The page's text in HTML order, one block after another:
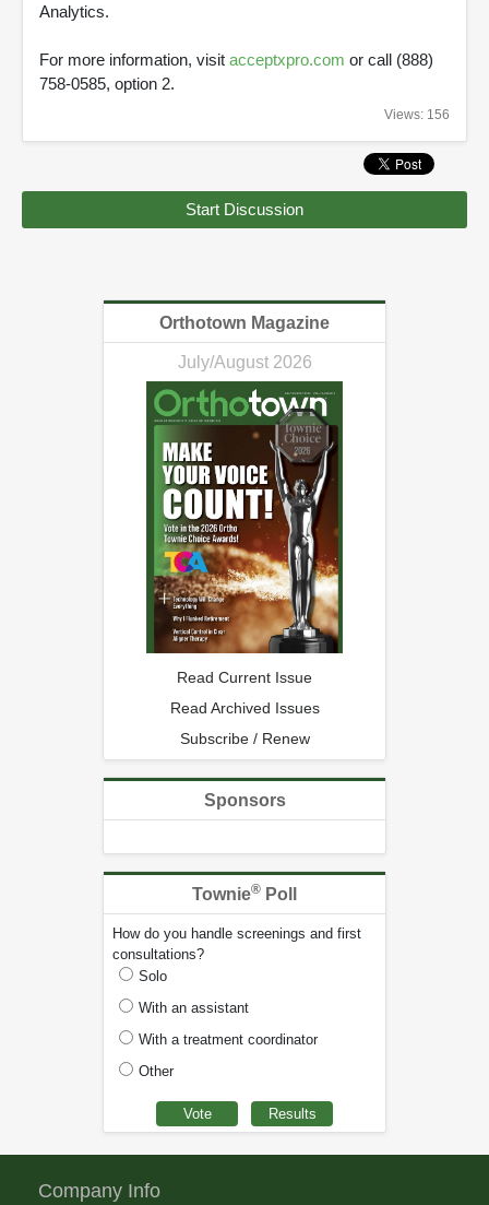
Analytics.
For more information, visit acceptxpro.com or call (888)
758-0585, option 2.
Views: 156
Start Discussion
Orthotown Magazine
July/August 2026
Read Current Issue
Read Archived Issues
Subscribe / Renew
Sponsors
Townie® Poll
How do you handle screenings and first
consultations?
Solo
With an assistant
With a treatment coordinator
Other
Company Info